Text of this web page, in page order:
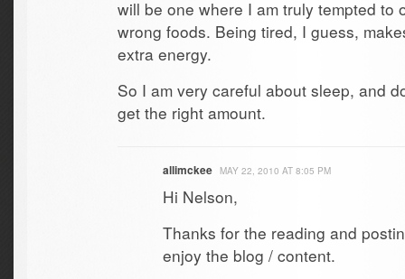
will be one where I am truly tempted to
wrong foods. Being tired, I guess,
extra energy.
So I am very careful about sleep, and
get the right amount.
allimckee MAY 22, 2010 AT 8:05 PM
Hi Nelson,
Thanks for the reading and
enjoy the blog / content.